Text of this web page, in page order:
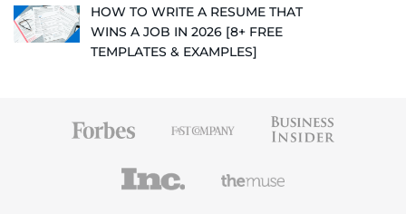
HOW TO WRITE A RESUME THAT
WINS A JOB IN 2026 [8+ FREE
TEMPLATES & EXAMPLES]